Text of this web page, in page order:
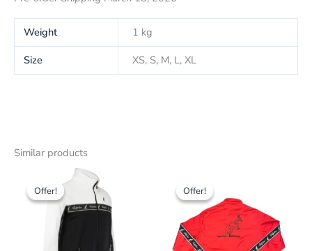
Weight
1 kg
Size
XS, S, M, L, XL
Similar products
Offer!
Offer!
Original
price
179,00
product
has
several
variants.
Offer!
Offer!
was:
179,00
CHF
CHF
143.00.
has
several
variants.